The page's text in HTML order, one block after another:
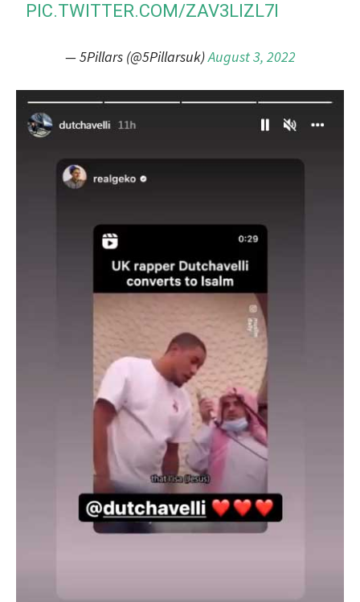
PIC.TWITTER.COM/ZAV3LIZL7I
— 5Pillars (@5Pillarsuk)August 3, 2022